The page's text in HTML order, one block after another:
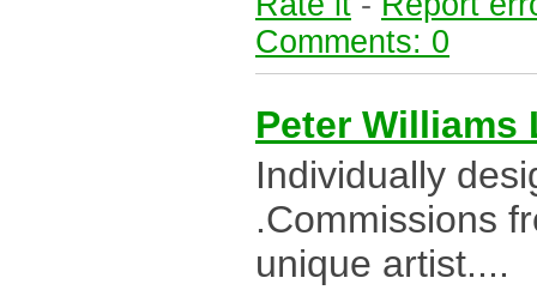
Comments: 0
Peter Williams
Individually
.Commissions
unique artist....